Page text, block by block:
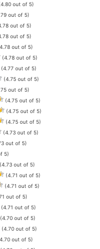
out of 5)
out of 5)
out of 5)
out of 5)
out of 5)
(4.78 out of 5)
(4.77 out of 5)
(4.75 out of 5)
out of 5)
(4.75 out of 5)
(4.75 out of 5)
(4.75 out of 5)
(4.73 out of 5)
out of 5)
5)
(4.73 out of 5)
(4.71 out of 5)
(4.71 out of 5)
out of 5)
(4.71 out of 5)
(4.70 out of 5)
(4.70 out of 5)
out of 5)